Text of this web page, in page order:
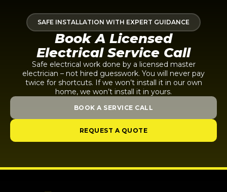
SAFE INSTALLATION WITH EXPERT GUIDANCE
Book A Licensed
Electrical Service Call
Safe electrical work done by a licensed master
electrician – not hired guesswork. You will never pay
twice for shortcuts. If we won’t install it in our own
home, we won’t install it in yours.
BOOK A SERVICE CALL
REQUEST A QUOTE